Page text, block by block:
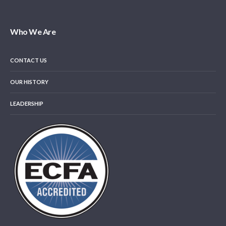
Who We Are
CONTACT US
OUR HISTORY
LEADERSHIP